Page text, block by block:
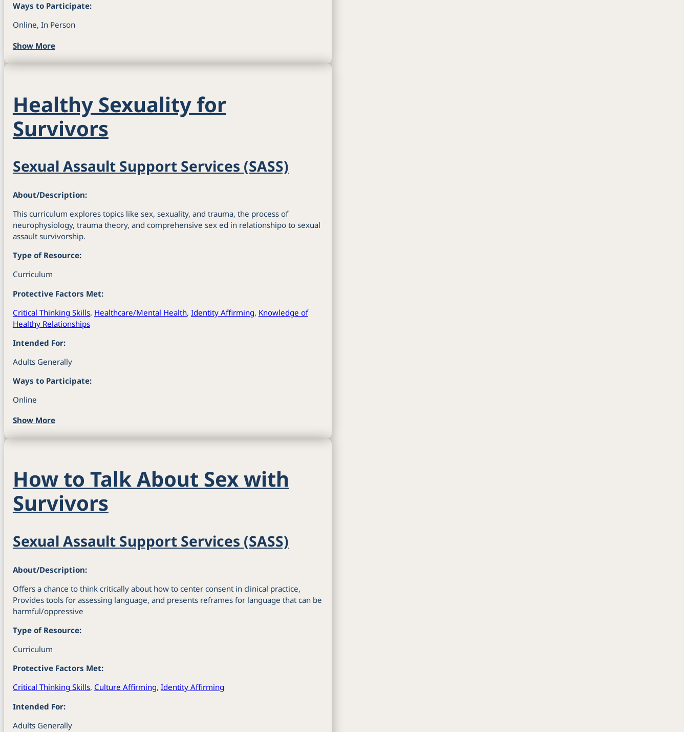
Ways to Participate:
Online, In Person
Show More
Healthy Sexuality for
Survivors
Sexual Assault Support Services (SASS)
About/Description:
This curriculum explores topics like sex, sexuality, and trauma, the process of
neurophysiology, trauma theory, and comprehensive sex ed in relationshipo to sexual
assault survivorship.
Type of Resource:
Curriculum
Protective Factors Met:
Critical Thinking Skills, Healthcare/Mental Health, Identity Affirming, Knowledge of
Healthy Relationships
Intended For:
Adults Generally
Ways to Participate:
Online
Show More
How to Talk About Sex with
Survivors
Sexual Assault Support Services (SASS)
About/Description:
Offers a chance to think critically about how to center consent in clinical practice,
Provides tools for assessing language, and presents reframes for language that can be
harmful/oppressive
Type of Resource:
Curriculum
Protective Factors Met:
Critical Thinking Skills, Culture Affirming, Identity Affirming
Intended For:
Adults Generally